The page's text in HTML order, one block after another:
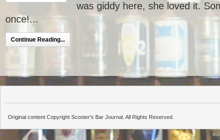
was giddy here, she loved it.
once!...
Continue Reading...
Original content Copyright Scooter's Bar Journal. All Rights Reserved.